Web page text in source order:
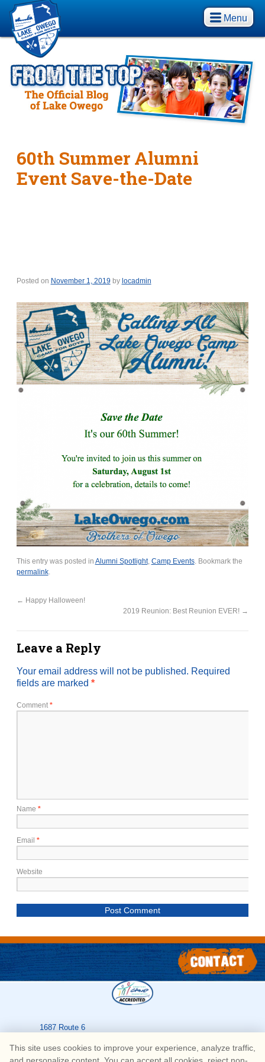
Menu
60th Summer Alumni
Event Save-the-Date
Posted on November 1, 2019 by locadmin
This entry was posted in Alumni Spotlight, Camp Events. Bookmark the
permalink.
← Happy Halloween!
2019 Reunion: Best Reunion EVER! →
Leave a Reply
Your email address will not be published. Required
fields are marked *
Comment *
Name *
Email *
Website
1687 Route 6
570-226-3636
This site uses cookies to improve your experience, analyze traffic,